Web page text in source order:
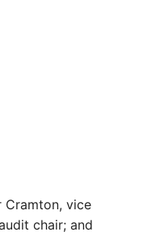
Cramton, vice
chair; and